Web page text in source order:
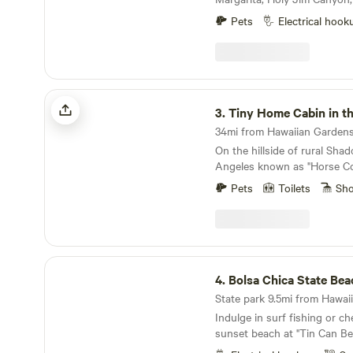
pool guests during that
our website
Rose Canyon. The campsite
over one acre in size. This
site for your motor home,
have hiking access to over
property. Trabuco Creek
property is usually flowing
months. The campsite can accommodate up to
50 people. I have hosted family parties with 500+
people.
Pets Electrical
Tiny Home Cabin in the Hills
3.Tiny Home Cabin in
34mi from Hawaiian
On the hillside of rural
Angeles known as "Horse
residents work in the film
area described as "close but
the studios". With views of
neighboring horse arenas
that you're still in Los
studios is a mere 15
Pets Toilets
Bolsa Chica State Beach
4. Bolsa Chica State
State park 9.5mi from
Indulge in surf fishing or
sunset beach at "Tin Can